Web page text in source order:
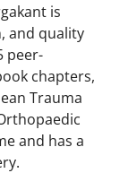
is
and quality
peer-
chapters,
Trauma
and has a